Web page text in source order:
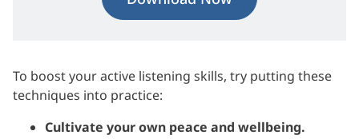
To boost your active listening skills, try putting these
techniques into practice:
Cultivate your own peace and wellbeing.